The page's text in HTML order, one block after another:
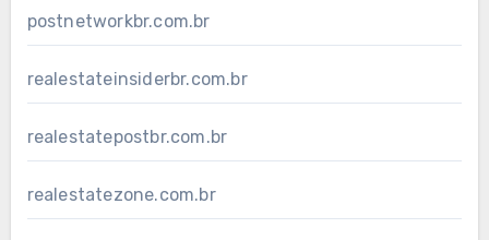
postnetworkbr.com.br
realestateinsiderbr.com.br
realestatepostbr.com.br
realestatezone.com.br